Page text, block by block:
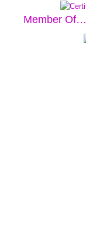
Member Of…